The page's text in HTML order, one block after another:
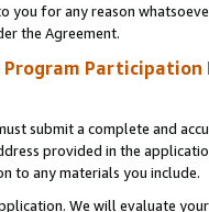
you for any reason
the Agreement.
Program Participation
submit a complete and
provided in the
to any materials you include.
We will evaluate